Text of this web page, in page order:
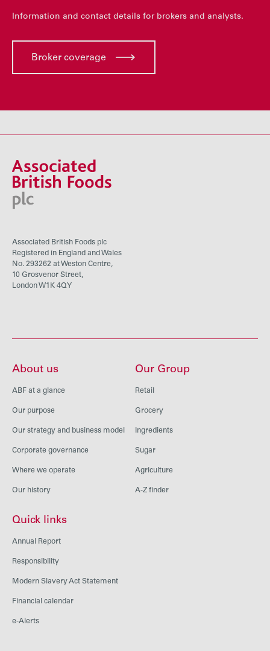
Information and contact details for brokers and analysts.
Broker coverage
Associated British Foods plc
Registered in England and Wales
No. 293262 at Weston Centre,
10 Grosvenor Street,
London W1K 4QY
About us
ABF at a glance
Our purpose
Our strategy and business model
Corporate governance
Where we operate
Our history
Our Group
Retail
Grocery
Ingredients
Sugar
Agriculture
A-Z finder
Quick links
Annual Report
Responsibility
Modern Slavery Act Statement
Financial calendar
e-Alerts